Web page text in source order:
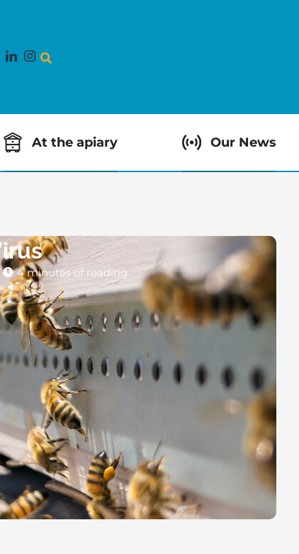
At the apiary Our News
4 minutes of reading